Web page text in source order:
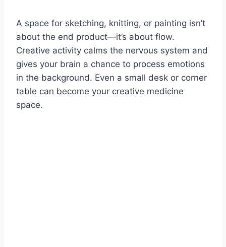
A space for sketching, knitting, or painting isn’t
about the end product—it’s about flow.
Creative activity calms the nervous system and
gives your brain a chance to process emotions
in the background. Even a small desk or corner
table can become your creative medicine
space.